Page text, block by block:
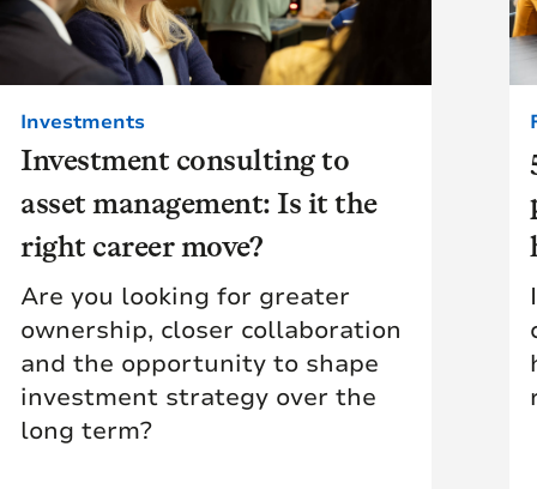
Investment consulting to
asset management: Is it the
right career move?
Investments
Are you looking for greater
ownership, closer collaboration
and the opportunity to shape
investment strategy over the
long term?